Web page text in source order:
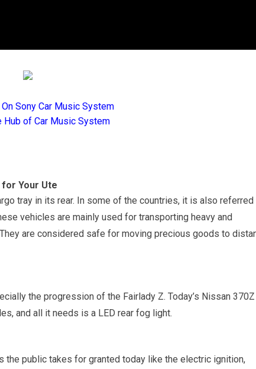
Sony Car Music System
Hub of Car Music System
Your Ute
tray in its rear. In some of the countries, it is also referred
vehicles are mainly used for transporting heavy and
are considered safe for moving precious goods to
the progression of the Fairlady Z. Today’s Nissan 370Z
and all it needs is a LED rear fog light.
public takes for granted today like the electric ignition,